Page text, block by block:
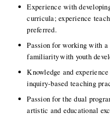
Experience with
curricula; experience
preferred.
Passion for working with a
familiarity with youth
Knowledge and
inquiry-based teaching
Passion for the dual
artistic and educational